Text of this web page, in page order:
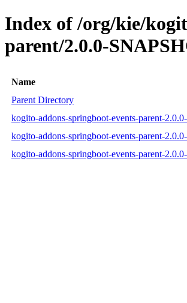
Index of /org/kie/
parent/2.0.0-
Name
Parent Directory
kogito-addons-springboot-events-parent-
kogito-addons-springboot-events-parent-
kogito-addons-springboot-events-parent-